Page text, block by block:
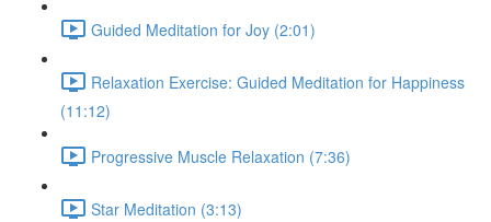
Guided Meditation for Joy (2:01)
Relaxation Exercise: Guided Meditation for Happiness
(11:12)
Progressive Muscle Relaxation (7:36)
Star Meditation (3:13)